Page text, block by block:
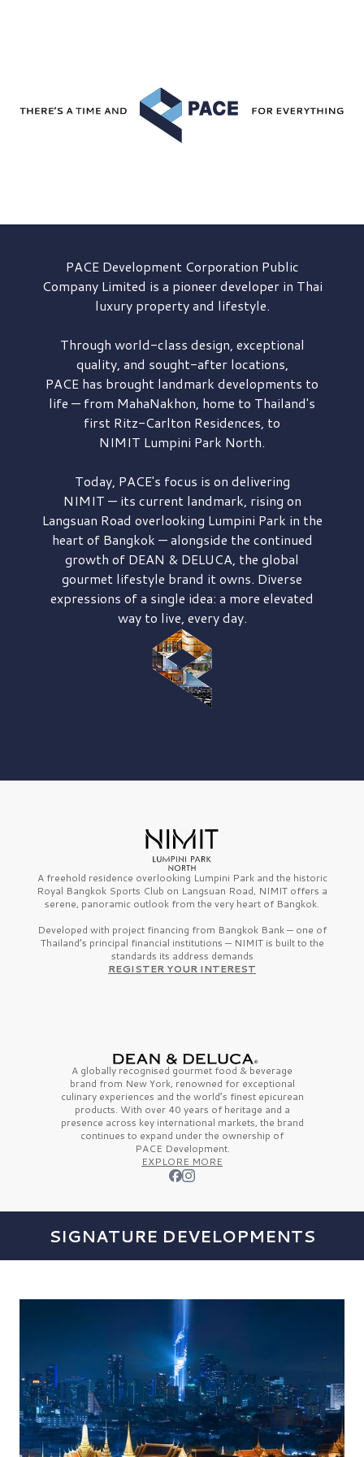
PACE DevelopmentCorporation Public
Company Limited is a pioneer developer in Thai
luxury property and lifestyle.
Through world-class design, exceptional
quality, and sought-after locations,
PACE has brought landmark developments to
life — from MahaNakhon, home to Thailand's
first Ritz-Carlton Residences, to
NIMIT Lumpini Park North.
Today, PACE's focus is on delivering
NIMIT — its current landmark, rising on
Langsuan Road overlooking Lumpini Park in the
heart of Bangkok — alongside the continued
growth of DEAN & DELUCA, the global
gourmet lifestyle brand it owns. Diverse
expressions of a single idea: a more elevated
way to live, every day.
A freehold residence overlooking Lumpini Park and the historic
Royal Bangkok Sports Club on Langsuan Road, NIMIT offers a
serene, panoramic outlook from the very heart of Bangkok.
Developed with project financing from Bangkok Bank — one of
Thailand’s principal financial institutions — NIMIT is built to the
standards its address demands
REGISTER YOUR INTEREST
A globally recognised gourmet food & beverage
brand from New York, renowned for exceptional
culinary experiences and the world’s finestepicurean
products. With over 40 years of heritage and a
presence across key international markets, the brand
continues to expand under the ownership of
PACE Development.
EXPLORE MORE
SIGNATURE DEVELOPMENTS